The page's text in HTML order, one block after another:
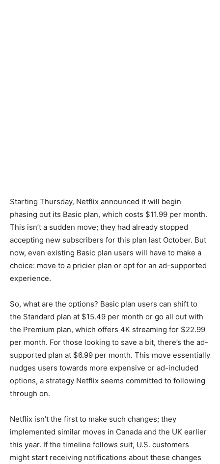
Starting Thursday, Netflix announced it will begin
phasing out its Basic plan, which costs $11.99 per month.
This isn’t a sudden move; they had already stopped
accepting new subscribers for this plan last October. But
now, even existing Basic plan users will have to make a
choice: move to a pricier plan or opt for an ad-supported
experience.
So, what are the options? Basic plan users can shift to
the Standard plan at $15.49 per month or go all out with
the Premium plan, which offers 4K streaming for $22.99
per month. For those looking to save a bit, there’s the ad-
supported plan at $6.99 per month. This move essentially
nudges users towards more expensive or ad-included
options, a strategy Netflix seems committed to following
through on.
Netflix isn’t the first to make such changes; they
implemented similar moves in Canada and the UK earlier
this year. If the timeline follows suit, U.S. customers
might start receiving notifications about these changes